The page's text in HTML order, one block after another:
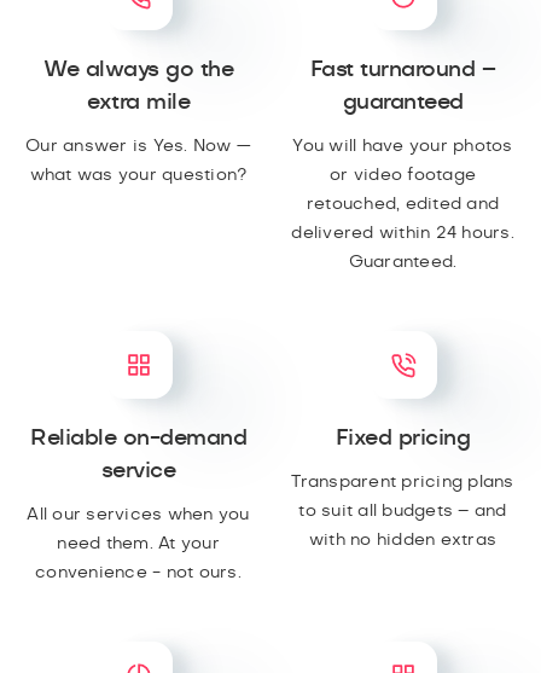
We always go the
extra mile
Our answer is Yes. Now —
what was your question?
Fast turnaround –
guaranteed
You will have your photos
or video footage
retouched, edited and
delivered within 24 hours.
Guaranteed.
Reliable on-demand
service
All our services when you
need them. At your
convenience - not ours.
Fixed pricing
Transparent pricing plans
to suit all budgets – and
with no hidden extras